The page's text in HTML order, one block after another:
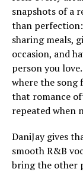
snapshots of a
than perfection:
sharing meals,
occasion, and
person you
where the
that romance
repeated when
DaniJay gives
smooth R&B
bring the other